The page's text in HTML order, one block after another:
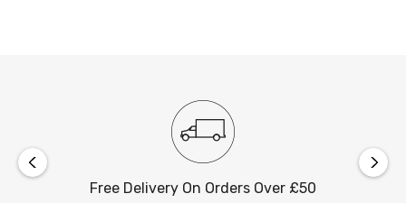
Free Delivery On Orders Over £50